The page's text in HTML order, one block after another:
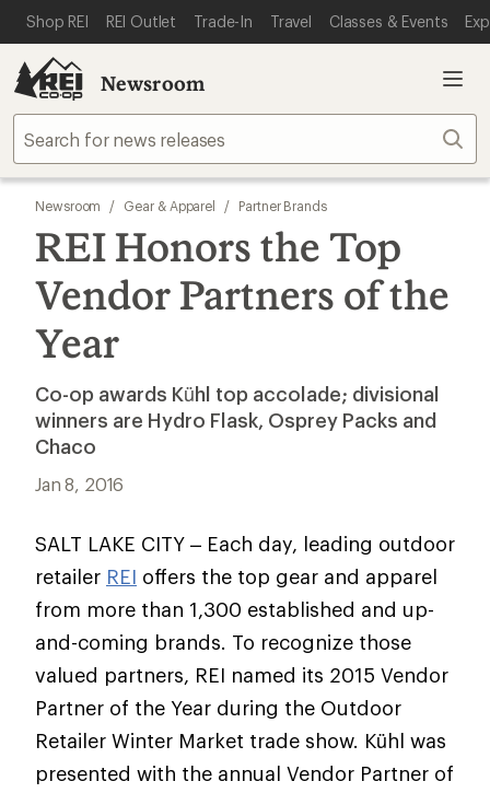
REI ACCESSIBILITY STATEMENT
SKIP TO MAIN CONTENT
Shop REI REI Outlet Trade-In Travel Classes & Events
Newsroom
Newsroom / Gear & Apparel / Partner Brands
REI Honors the Top
Vendor Partners of the
Year
Co-op awards Kühl top accolade; divisional
winners are Hydro Flask, Osprey Packs and
Chaco
Jan 8, 2016
SALT LAKE CITY – Each day, leading outdoor
retailer REI offers the top gear and apparel
from more than 1,300 established and up-
and-coming brands. To recognize those
valued partners, REI named its 2015 Vendor
Partner of the Year during the Outdoor
Retailer Winter Market trade show. Kühl was
presented with the annual Vendor Partner of